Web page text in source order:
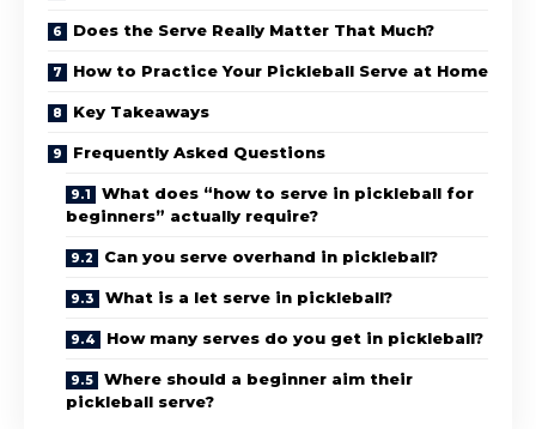
Does the Serve Really Matter That Much?
How to Practice Your Pickleball Serve at Home
Key Takeaways
Frequently Asked Questions
What does “how to serve in pickleball for
beginners” actually require?
Can you serve overhand in pickleball?
What is a let serve in pickleball?
How many serves do you get in pickleball?
Where should a beginner aim their
pickleball serve?